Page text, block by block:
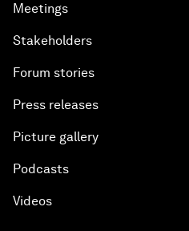
Meetings
Stakeholders
Forum stories
Press releases
Picture gallery
Podcasts
Videos